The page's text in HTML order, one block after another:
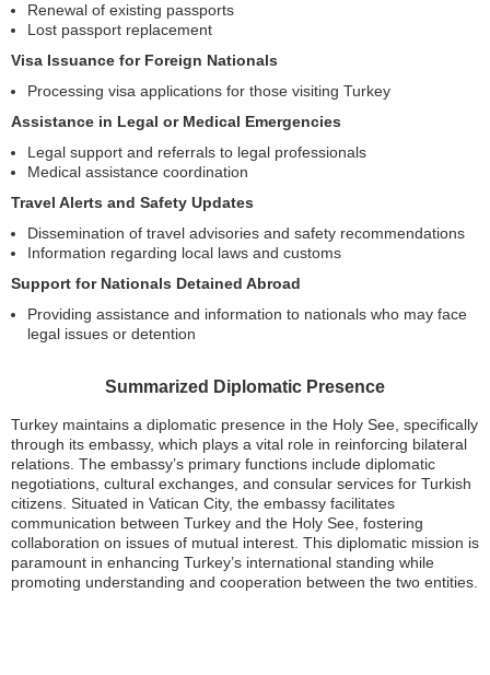
Renewal of existing passports
Lost passport replacement
Visa Issuance for Foreign Nationals
Processing visa applications for those visiting Turkey
Assistance in Legal or Medical Emergencies
Legal support and referrals to legal professionals
Medical assistance coordination
Travel Alerts and Safety Updates
Dissemination of travel advisories and safety recommendations
Information regarding local laws and customs
Support for Nationals Detained Abroad
Providing assistance and information to nationals who may face
legal issues or detention
Summarized Diplomatic Presence
Turkey maintains a diplomatic presence in the Holy See, specifically
through its embassy, which plays a vital role in reinforcing bilateral
relations. The embassy’s primary functions include diplomatic
negotiations, cultural exchanges, and consular services for Turkish
citizens. Situated in Vatican City, the embassy facilitates
communication between Turkey and the Holy See, fostering
collaboration on issues of mutual interest. This diplomatic mission is
paramount in enhancing Turkey’s international standing while
promoting understanding and cooperation between the two entities.